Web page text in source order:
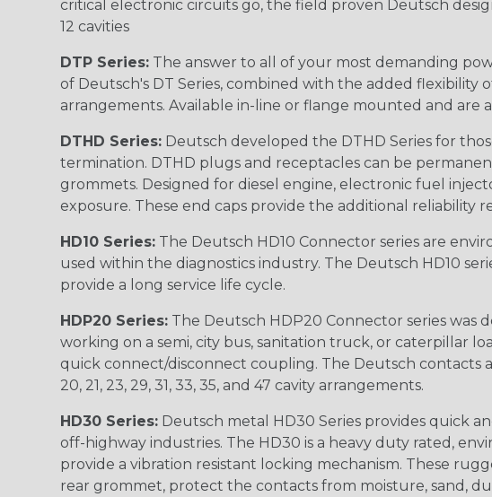
critical electronic circuits go, the field proven Deutsch
12 cavities
DTP Series: The answer to all of your most demanding
of Deutsch's DT Series, combined with the added
arrangements. Available in-line or flange mounted and are
DTHD Series: Deutsch developed the DTHD Series for
termination. DTHD plugs and receptacles can be
grommets. Designed for diesel engine, electronic fuel
exposure. These end caps provide the additional reliability
HD10 Series: The Deutsch HD10 Connector series are
used within the diagnostics industry. The Deutsch HD10
provide a long service life cycle.
HDP20 Series: The Deutsch HDP20 Connector series
working on a semi, city bus, sanitation truck, or caterpillar
quick connect/disconnect coupling. The Deutsch contacts
20, 21, 23, 29, 31, 33, 35, and 47 cavity arrangements.
HD30 Series: Deutsch metal HD30 Series provides quick
off-highway industries. The HD30 is a heavy duty rated,
provide a vibration resistant locking mechanism. These
rear grommet, protect the contacts from moisture, sand,